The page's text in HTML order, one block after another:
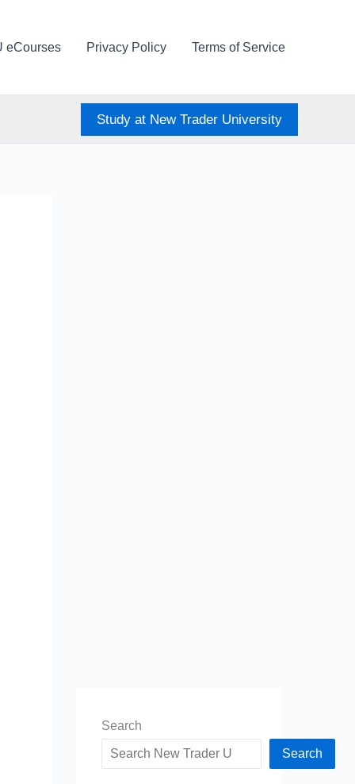
eCourses Privacy Policy Terms of Service
Study at New Trader University
Search
Search